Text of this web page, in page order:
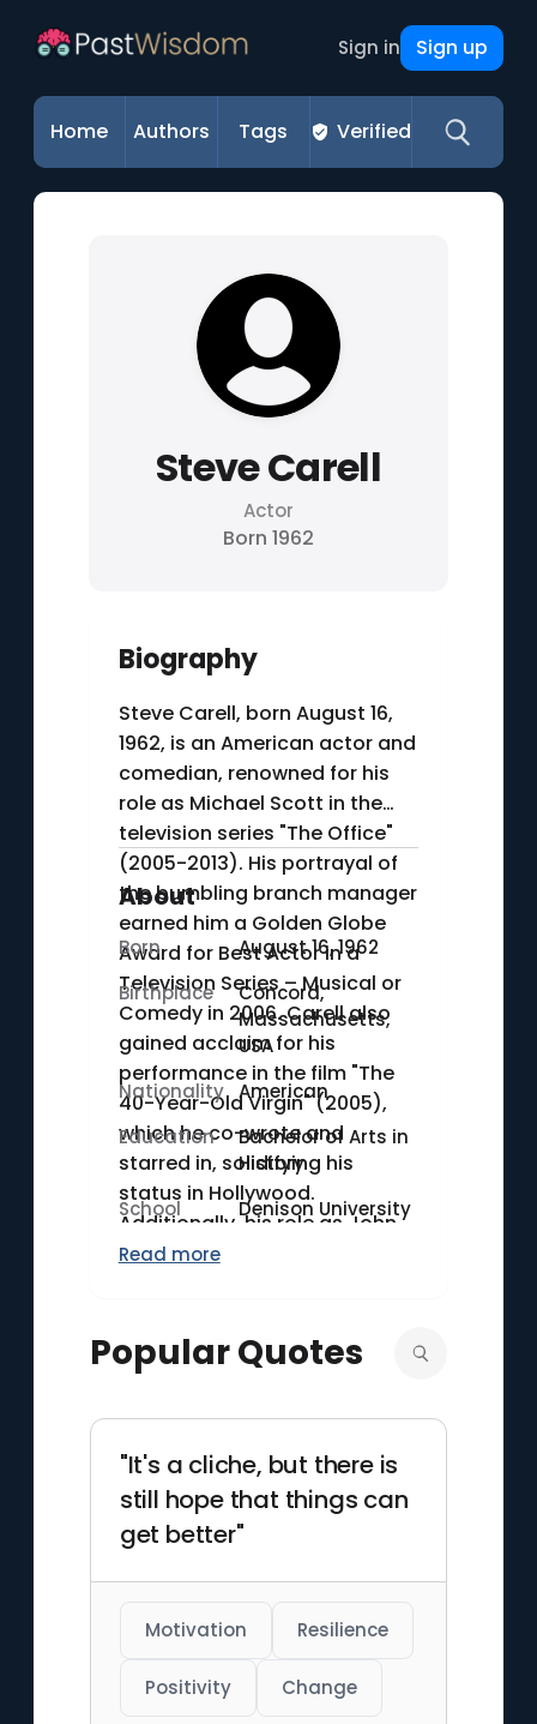
Sign in Sign up
Home Authors Tags Verified
Steve Carell
Actor
Born 1962
Biography
Steve Carell, born August 16,
1962, is an American actor and
comedian, renowned for his
role as Michael Scott in the
television series "The Office"
(2005-2013). His portrayal of
the bumbling branch manager
earned him a Golden Globe
Award for Best Actor in a
Television Series – Musical or
Comedy in 2006. Carell also
gained acclaim for his
performance in the film "The
40-Year-Old Virgin" (2005),
which he co-wrote and
starred in, solidifying his
status in Hollywood.
Additionally, his role as John
du Pont in "Foxcatcher" (2014)
Academy Award nomination
for Best Actor. Carell's career
the entertainment industry.
About
Born
August 16, 1962
Birthplace
Concord,
Massachusetts,
USA
Nationality American
Education
Bachelor of Arts in
History
School
Denison University
Read more
Popular Quotes
"It's a cliche, but there is
still hope that things can
get better"
Motivation Resilience
Positivity Change